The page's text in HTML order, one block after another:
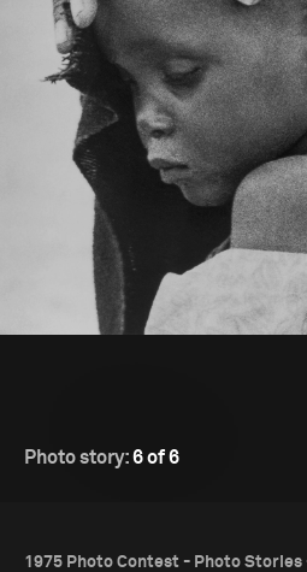
Photo story:6 of 6
1975 Photo Contest - Photo Stories